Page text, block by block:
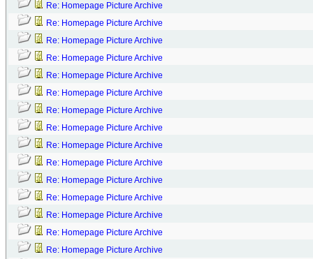
Re: Homepage Picture Archive
Re: Homepage Picture Archive
Re: Homepage Picture Archive
Re: Homepage Picture Archive
Re: Homepage Picture Archive
Re: Homepage Picture Archive
Re: Homepage Picture Archive
Re: Homepage Picture Archive
Re: Homepage Picture Archive
Re: Homepage Picture Archive
Re: Homepage Picture Archive
Re: Homepage Picture Archive
Re: Homepage Picture Archive
Re: Homepage Picture Archive
Re: Homepage Picture Archive